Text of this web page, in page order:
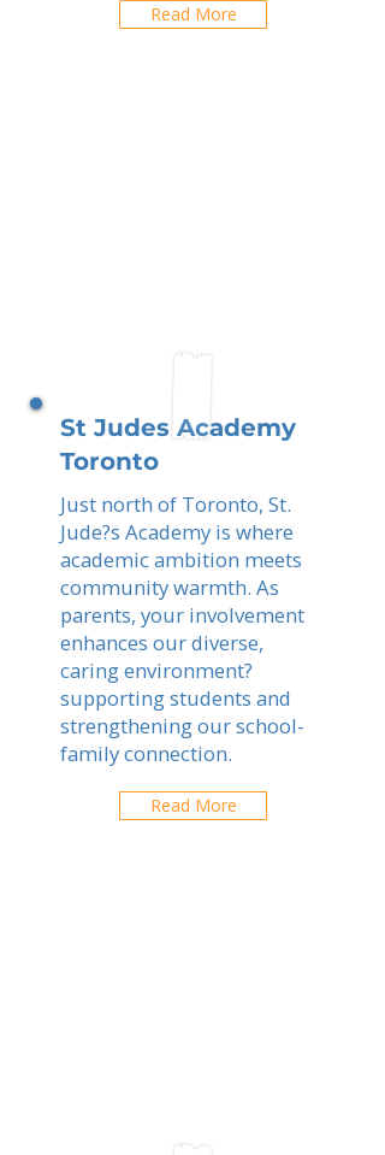
Read More
St Judes Academy
Toronto
Just north of Toronto, St.
Jude?s Academy is where
academic ambition meets
community warmth. As
parents, your involvement
enhances our diverse,
caring environment?
supporting students and
strengthening our school-
family connection.
Read More